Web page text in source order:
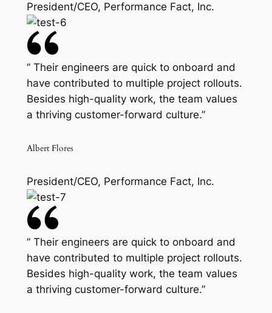
President/CEO, Performance Fact, Inc.
” Their engineers are quick to onboard and
have contributed to multiple project rollouts.
Besides high-quality work, the team values
a thriving customer-forward culture.”
Albert Flores
President/CEO, Performance Fact, Inc.
” Their engineers are quick to onboard and
have contributed to multiple project rollouts.
Besides high-quality work, the team values
a thriving customer-forward culture.”